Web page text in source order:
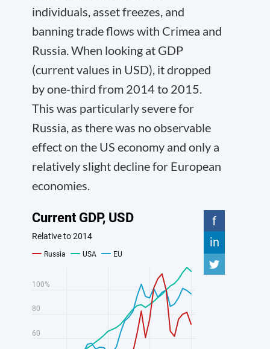
individuals, asset freezes, and
banning trade flows with Crimea and
Russia. When looking at GDP
(current values in USD), it dropped
by one-third from 2014 to 2015.
This was particularly severe for
Russia, as there was no observable
effect on the US economy and only a
relatively slight decline for European
economies.